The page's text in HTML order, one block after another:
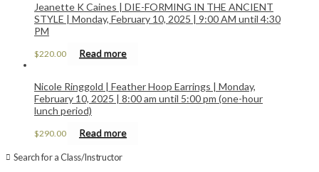
Jeanette K Caines | DIE-FORMING IN THE ANCIENT
STYLE | Monday, February 10, 2025 | 9:00 AM until 4:30
PM
$220.00 Read more
Nicole Ringgold | Feather Hoop Earrings | Monday,
February 10, 2025 | 8:00 am until 5:00 pm (one-hour
lunch period)
$290.00 Read more
Search for a Class/Instructor